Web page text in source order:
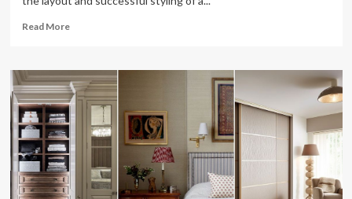
Read MoreRead
5
ways
to
make
your
living
room
storage
look